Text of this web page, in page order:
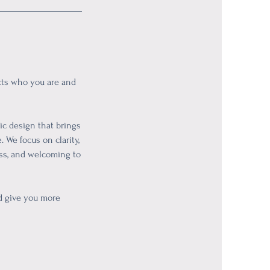
who you are and
design that brings
We focus on clarity,
and welcoming to
give you more